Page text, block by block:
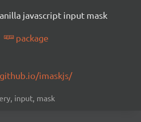
javascript input mask
package
imaskjs/
input, mask